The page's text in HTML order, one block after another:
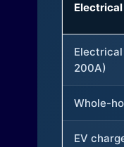
Electrical
200A)
Whole-
EV